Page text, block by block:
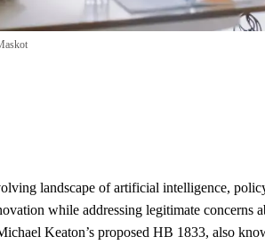
landscape of artificial intelligence,
while addressing legitimate concerns
Keaton’s proposed HB 1833, also